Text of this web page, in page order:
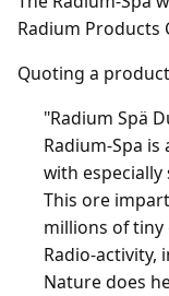
Radium Products
Quoting a
"Radium Spä
Radium-Spa is
with
This ore
millions of tiny
Radio-activity,
Nature does